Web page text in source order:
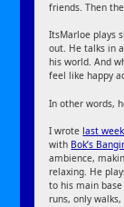
friends. Then
ItsMarloe plays
out. He talks in
his world. And
feel like happy
In other words,
I wrotelast week
with Bok’s
ambience,
relaxing. He
to his main
runs, only